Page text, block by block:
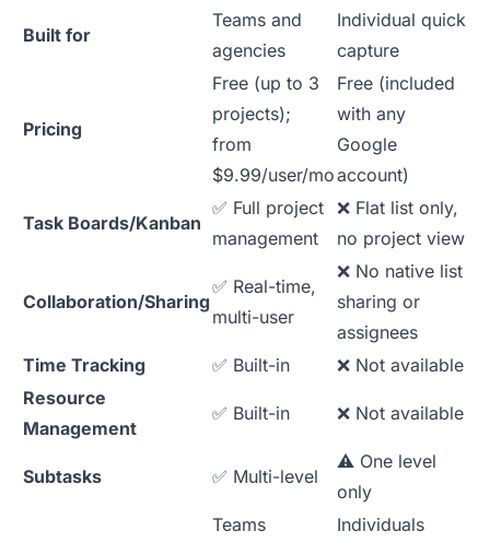
Built for
Teams and
agencies
Individual quick
capture
Pricing
Free (up to 3
projects);
from
$9.99/user/mo
Free (included
with any
Google
account)
Task Boards/Kanban
✅ Full project
management
❌ Flat list only,
no project view
Collaboration/Sharing
✅ Real-time,
multi-user
❌ No native list
sharing or
assignees
Time Tracking
✅ Built-in
❌ Not available
Resource
Management
✅ Built-in ❌ Not available
Subtasks ✅ Multi-level
⚠️ One level
only
Teams
Individuals